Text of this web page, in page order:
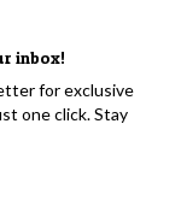
inbox!
for exclusive
one click. Stay